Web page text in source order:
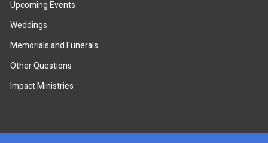
Upcoming Events
Weddings
Memorials and Funerals
Other Questions
Impact Ministries